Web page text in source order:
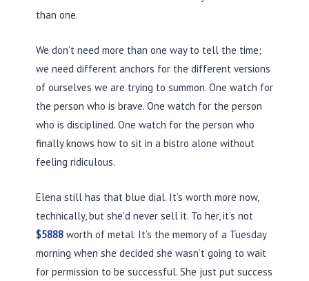
than one.
We don’t need more than one way to tell the time;
we need different anchors for the different versions
of ourselves we are trying to summon. One watch for
the person who is brave. One watch for the person
who is disciplined. One watch for the person who
finally knows how to sit in a bistro alone without
feeling ridiculous.
Elena still has that blue dial. It’s worth more now,
technically, but she’d never sell it. To her, it’s not
$5888 worth of metal. It’s the memory of a Tuesday
morning when she decided she wasn’t going to wait
for permission to be successful. She just put success